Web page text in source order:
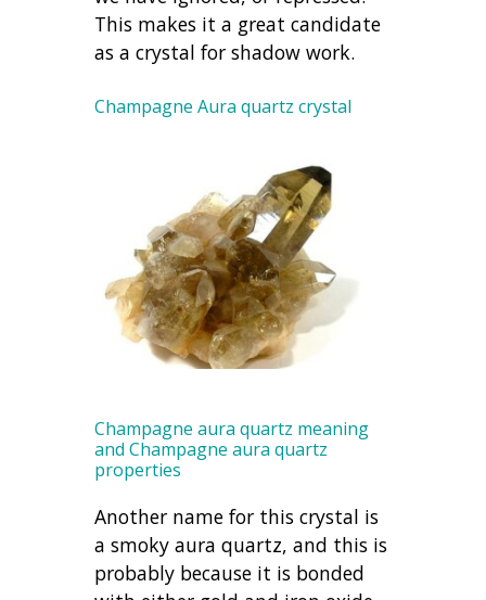
This makes it a great candidate
as a crystal for shadow work.
Champagne Aura quartz crystal
Champagne aura quartz meaning
and Champagne aura quartz
properties
Another name for this crystal is
a smoky aura quartz, and this is
probably because it is bonded